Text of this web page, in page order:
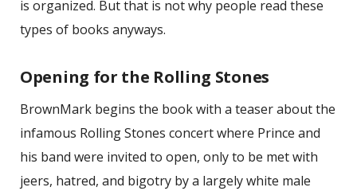
is organized. But that is not why people read these
types of books anyways.
Opening for the Rolling Stones
BrownMark begins the book with a teaser about the
infamous Rolling Stones concert where Prince and
his band were invited to open, only to be met with
jeers, hatred, and bigotry by a largely white male